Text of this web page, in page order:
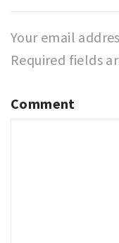
Your email
Required fields
Comment